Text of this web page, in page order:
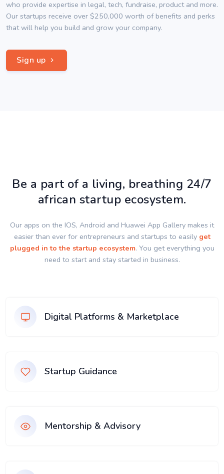
who provide expertise in legal, tech, fundraise, product and more.
Our startups receive over $250,000 worth of benefits and perks
that will help you build and grow your company.
Sign up
Be a part of a living, breathing 24/7
african startup ecosystem.
Our apps on the IOS, Android and Huawei App Gallery makes it
easier than ever for entrepreneurs and startups to easily get
plugged in to the startup ecosystem. You get everything you
need to start and stay started in business.
Digital Platforms & Marketplace
Startup Guidance
Mentorship & Advisory